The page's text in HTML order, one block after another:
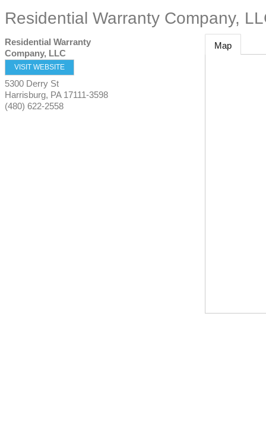
Residential Warranty Company,
Residential Warranty
Company, LLC
VISIT WEBSITE
5300 Derry St
Harrisburg, PA 17111-3598
(480) 622-2558
Map